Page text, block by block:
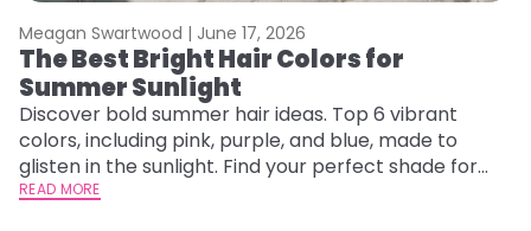
Meagan Swartwood | June 17, 2026
The Best Bright Hair Colors for
Summer Sunlight
Discover bold summer hair ideas. Top 6 vibrant
colors, including pink, purple, and blue, made to
glisten in the sunlight. Find your perfect shade for
summer.
READ MORE